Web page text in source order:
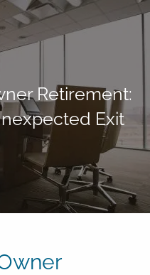
TAX CLIENT UPLOAD
Retirement:
Exit